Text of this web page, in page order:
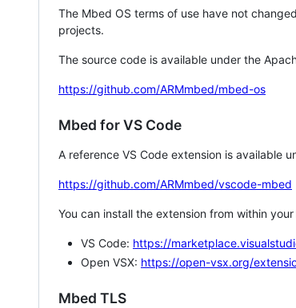
The Mbed OS terms of use have not
projects.
The source code is available under the
https://github.com/ARMmbed/mbed-os
Mbed for VS Code
A reference VS Code extension is available
https://github.com/ARMmbed/vscode-mbed
You can install the extension from within
VS Code: https://
Open VSX: https://open-vsx.org/
Mbed TLS